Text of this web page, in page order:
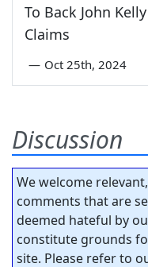
To Back John
Claims
— Oct 25th, 2024
Discussion
We welcome
comments that are
deemed hateful by
constitute grounds
site. Please refer to